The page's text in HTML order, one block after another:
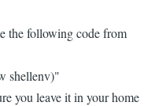
the following code from
shellenv)"
you leave it in your home